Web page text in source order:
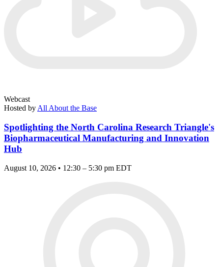
Webcast
Hosted by All About the Base
Spotlighting the North Carolina Research Triangle's
Biopharmaceutical Manufacturing and Innovation
Hub
August 10, 2026 • 12:30 – 5:30 pm EDT